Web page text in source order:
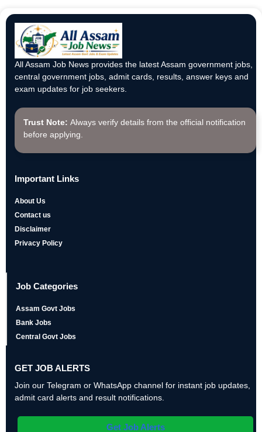
All Assam Job News provides the latest Assam government jobs,
central government jobs, admit cards, results, answer keys and
exam updates for job seekers.
Trust Note: Always verify details from the official notification
before applying.
Important Links
About Us
Contact us
Disclaimer
Privacy Policy
Job Categories
Assam Govt Jobs
Bank Jobs
Central Govt Jobs
GET JOB ALERTS
Join our Telegram or WhatsApp channel for instant job updates,
admit card alerts and result notifications.
Get Job Alerts